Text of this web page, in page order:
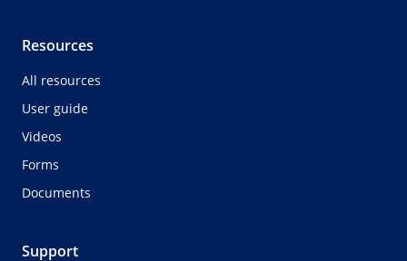
Resources
All resources
User guide
Videos
Forms
Documents
Support